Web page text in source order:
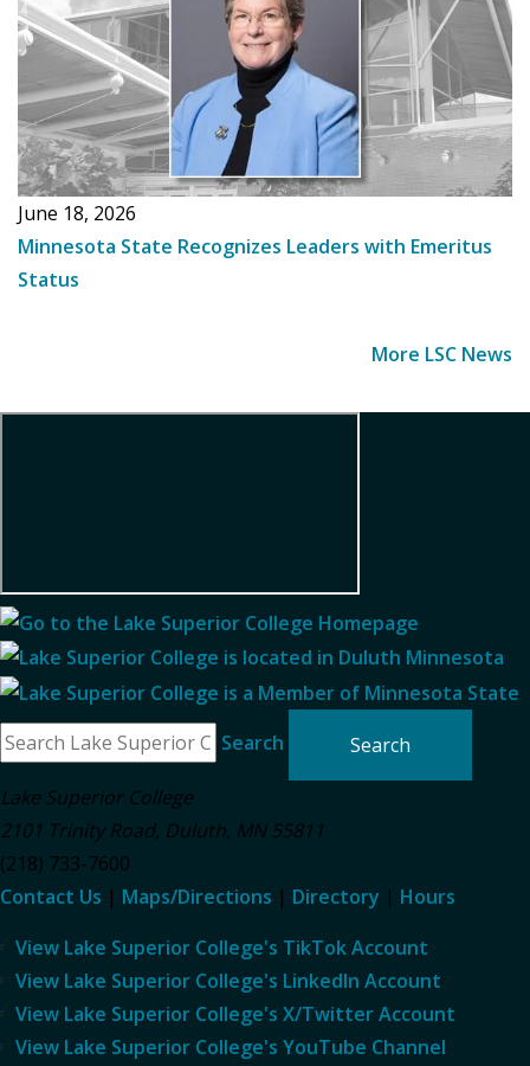
June 18, 2026
Minnesota State Recognizes Leaders with Emeritus
Status
More LSC News
Search
Lake Superior College
2101 Trinity Road, Duluth, MN 55811
(218) 733-7600
Contact Us | Maps/Directions | Directory | Hours
View Lake Superior College's TikTok Account
View Lake Superior College's LinkedIn Account
View Lake Superior College's X/Twitter Account
View Lake Superior College's YouTube Channel